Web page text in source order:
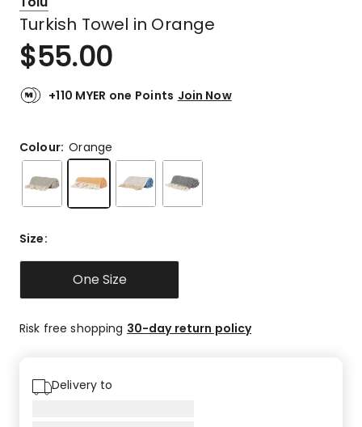
Turkish Towel in Orange
$55.00
+110 MYER one Points Join Now
Colour:Orange
Size:
One Size
Risk free shopping 30-day return policy
Delivery to